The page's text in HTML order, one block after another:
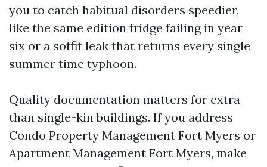
you to catch habitual disorders speedier,
like the same edition fridge failing in year
six or a soffit leak that returns every single
summer time typhoon.
Quality documentation matters for extra
than single-kin buildings. If you address
Condo Property Management Fort Myers or
Apartment Management Fort Myers, make